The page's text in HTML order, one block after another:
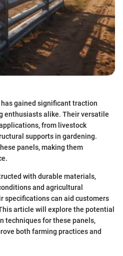
gained significant traction
enthusiasts alike. Their versatile
from livestock
supports in gardening.
panels, making them
with durable materials,
and agricultural
specifications can aid customers
article will explore the potential
techniques for these panels,
both farming practices and